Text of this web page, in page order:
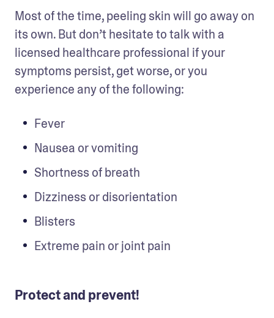
Most of the time, peeling skin will go away on
its own. But don’t hesitate to talk with a
licensed healthcare professional if your
symptoms persist, get worse, or you
experience any of the following:
Fever
Nausea or vomiting
Shortness of breath
Dizziness or disorientation
Blisters
Extreme pain or joint pain
Protect and prevent!